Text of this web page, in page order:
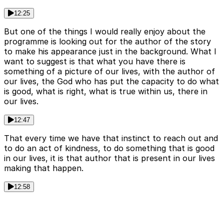
12:25
But one of the things I would really enjoy about the
programme is looking out for the author of the story
to make his appearance just in the background. What I
want to suggest is that what you have there is
something of a picture of our lives, with the author of
our lives, the God who has put the capacity to do what
is good, what is right, what is true within us, there in
our lives.
12:47
That every time we have that instinct to reach out and
to do an act of kindness, to do something that is good
in our lives, it is that author that is present in our lives
making that happen.
12:58